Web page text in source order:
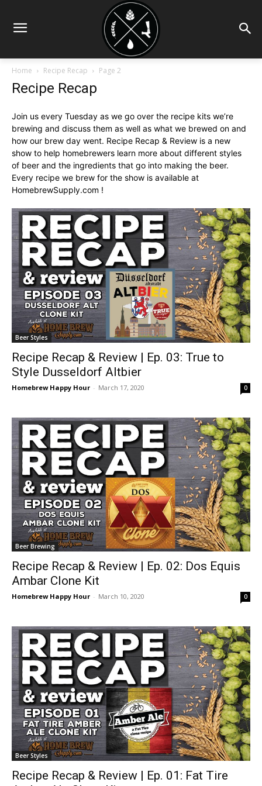
Home Recipe Recap Page 2
Recipe Recap
Join us every Tuesday as we go over the recipe kits we’re
brewing and discuss them as well as what we brewed on and
how our brew day went. Recipe Recap & Review is a new
show to help homebrewers learn more about different styles
of beer and the ingredients that go into making the beer.
Every recipe we brew for the show is available at
HomebrewSupply.com !
Beer Styles
Recipe Recap & Review | Ep. 03: True to
Style Dusseldorf Altbier
Homebrew Happy Hour - March 17, 2020 0
Beer Brewing
Recipe Recap & Review | Ep. 02: Dos Equis
Ambar Clone Kit
Homebrew Happy Hour - March 10, 2020 0
Beer Styles
Recipe Recap & Review | Ep. 01: Fat Tire